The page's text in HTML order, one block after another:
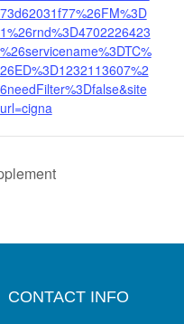
73d62031f77%26FM%3D
1%26rnd%3D4702226423
%26servicename%3DTC%
26ED%3D1232113607%2
6needFilter%3Dfalse&site
url=cigna
CONTACT INFO